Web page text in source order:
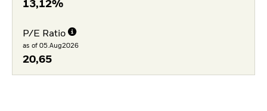
13,12%
P/E Ratio
as of 05.Aug2026
20,65